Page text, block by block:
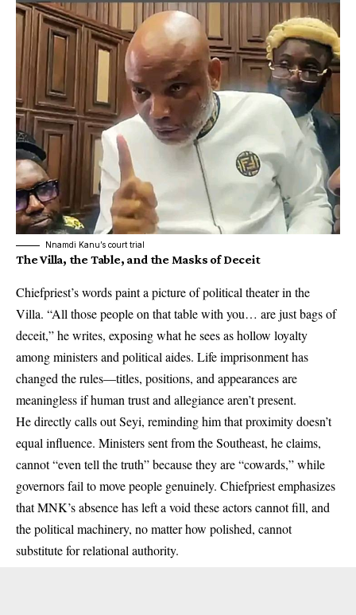
Nnamdi Kanu’s court trial
The Villa, the Table, and the Masks of Deceit
Chiefpriest’s words paint a picture of political theater in the
Villa. “All those people on that table with you… are just bags of
deceit,” he writes, exposing what he sees as hollow loyalty
among ministers and political aides. Life imprisonment has
changed the rules—titles, positions, and appearances are
meaningless if human trust and allegiance aren’t present.
He directly calls out Seyi, reminding him that proximity doesn’t
equal influence. Ministers sent from the Southeast, he claims,
cannot “even tell the truth” because they are “cowards,” while
governors fail to move people genuinely. Chiefpriest emphasizes
that MNK’s absence has left a void these actors cannot fill, and
the political machinery, no matter how polished, cannot
substitute for relational authority.